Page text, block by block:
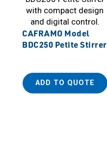
CAFRAMO Model
BDC250 Petite Stirrer
ADD TO QUOTE